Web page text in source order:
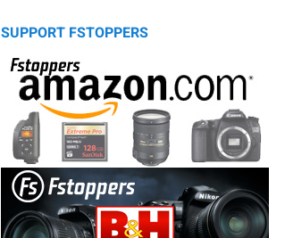
SUPPORT FSTOPPERS